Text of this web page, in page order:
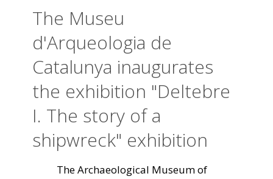
The Museu
d'Arqueologia de
Catalunya inaugurates
the exhibition "Deltebre
I. The story of a
shipwreck" exhibition
The Archaeological Museum of